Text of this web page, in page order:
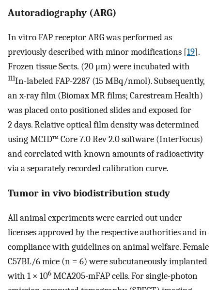
Autoradiography (ARG)
In vitro FAP receptor ARG was performed as
previously described with minor modifications [19].
Frozen tissue Sects. (20 μm) were incubated with
111In-labeled FAP-2287 (15 MBq/nmol). Subsequently,
an x-ray film (Biomax MR films; Carestream Health)
was placed onto positioned slides and exposed for
2 days. Relative optical film density was determined
using MCID™ Core 7.0 Rev 2.0 software (InterFocus)
and correlated with known amounts of radioactivity
via a separately recorded calibration curve.
Tumor in vivo biodistribution study
All animal experiments were carried out under
licenses approved by the respective authorities and in
compliance with guidelines on animal welfare. Female
C57BL/6 mice (n = 6) were subcutaneously implanted
with 1 × 106 MCA205-mFAP cells. For single-photon